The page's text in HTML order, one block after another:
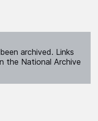
archived. Links
the National Archive